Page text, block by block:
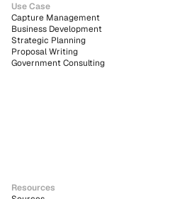
Use Case
Capture Management
Business Development
Strategic Planning
Proposal Writing
Government Consulting
Resources